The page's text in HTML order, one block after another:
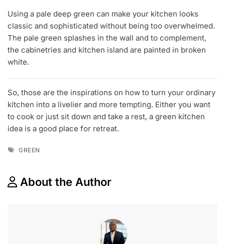
Using a pale deep green can make your kitchen looks
classic and sophisticated without being too overwhelmed.
The pale green splashes in the wall and to complement,
the cabinetries and kitchen island are painted in broken
white.
So, those are the inspirations on how to turn your ordinary
kitchen into a livelier and more tempting. Either you want
to cook or just sit down and take a rest, a green kitchen
idea is a good place for retreat.
Tags
GREEN
About the Author